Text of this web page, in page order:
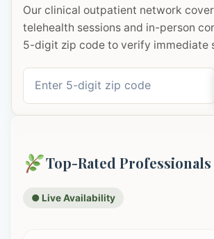
Our clinical outpatient network
telehealth sessions and in-person
5-digit zip code to verify immediate
Top-Rated
● Live Availability